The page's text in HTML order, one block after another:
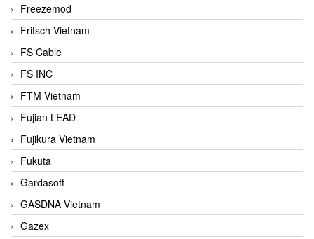
Freezemod
Fritsch Vietnam
FS Cable
FS INC
FTM Vietnam
Fujian LEAD
Fujikura Vietnam
Fukuta
Gardasoft
GASDNA Vietnam
Gazex